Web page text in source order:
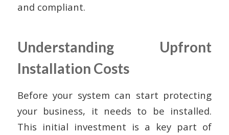
and compliant.
Understanding Upfront
Installation Costs
Before your system can start protecting
your business, it needs to be installed.
This initial investment is a key part of